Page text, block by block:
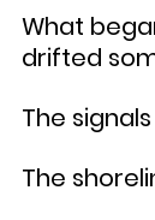
What
drifted
The
The